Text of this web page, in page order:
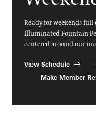
Ready for weekends
Illuminated Fountain
centered around our
View Schedule
Make Member